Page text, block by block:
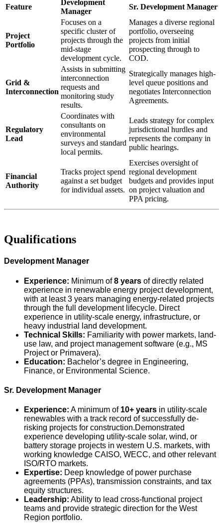
Feature
Development
Manager
Sr. Development Manager
Project
Portfolio
Focuses on a
specific cluster of
projects through the
mid-stage
development cycle.
Manages a diverse regional
portfolio, overseeing
projects from initial
prospecting through to
COD.
Grid &
Interconnection
Assists in submitting
interconnection
requests and
monitoring study
results.
Strategically manages high-
level queue positions and
negotiates Interconnection
Agreements.
Regulatory
Lead
Coordinates with
consultants on
environmental
surveys and standard
local permits.
Leads strategy for complex
jurisdictional hurdles and
represents the company in
public hearings.
Financial
Authority
Tracks project spend
against a set budget
for individual assets.
Exercises oversight of
regional development
budgets and provides input
on project valuation and
PPA pricing.
Qualifications
Development Manager
Experience: Minimum of8 years of directly related
experience in renewable energy project development,
with at least 3 years managing energy-related projects
through the full development lifecycle. Direct
experience in utility-scale energy, infrastructure, or
heavy industrial land development.
Technical Skills: Familiarity with power markets, land-
use law, and project management software (e.g., MS
Project or Primavera).
Education: Bachelor’s degree in Engineering,
Finance, or Environmental Science.
Sr. Development Manager
Experience: A minimum of 10+ years in utility-scale
renewables with a track record of successfully de-
risking projects for construction.Demonstrated
experience developing utility-scale solar, wind, or
battery storage projects in western U.S. markets, with
working knowledge CAISO, WECC, and other relevant
ISO/RTO markets.
Expertise: Deep knowledge of power purchase
agreements (PPAs), transmission constraints, and tax
equity structures.
Leadership: Ability to lead cross-functional project
teams and provide strategic direction for the West
Region portfolio.